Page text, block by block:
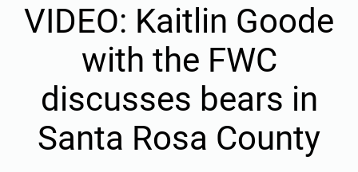
VIDEO: Kaitlin Goode
with the FWC
discusses bears in
Santa Rosa County